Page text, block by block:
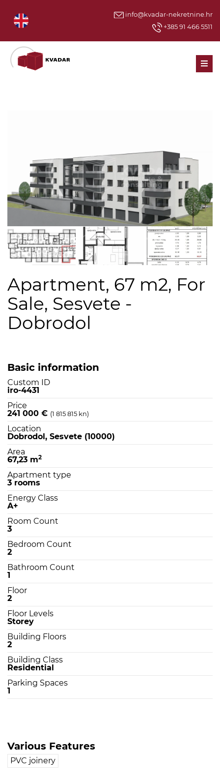
info@kvadar-nekretnine.hr
+385 91 466 5511
Apartment, 67 m2, For
Sale, Sesvete -
Dobrodol
Basic information
Custom ID
iro-4431
Price
241 000 € (1 815 815 kn)
Location
Dobrodol, Sesvete (10000)
Area
67,23 m2
Apartment type
3 rooms
Energy Class
A+
Room Count
3
Bedroom Count
2
Bathroom Count
1
Floor
2
Floor Levels
Storey
Building Floors
2
Building Class
Residential
Parking Spaces
1
Various Features
PVC joinery